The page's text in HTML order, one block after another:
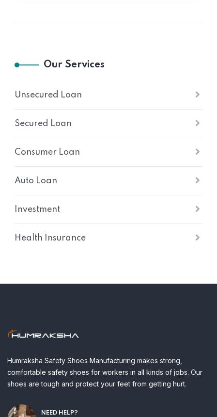
Our Services
Unsecured Loan
Secured Loan
Consumer Loan
Auto Loan
Investment
Health Insurance
Humraksha Safety Shoes Manufacturing makes strong,
comfortable safety shoes for workers in all kinds of jobs. Our
shoes are tough and protect your feet from getting hurt.
NEED HELP?